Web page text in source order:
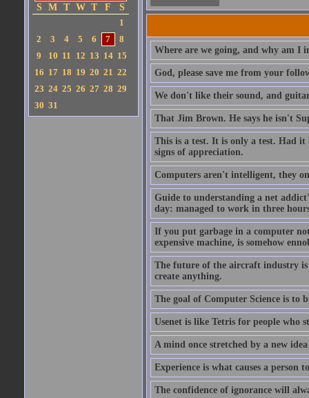
S
M T W T F
S
1
2
3 4 5 6 7
8
9
10 11 12 13 14 15
16 17 18 19 20 21 22
23 24 25 26 27 28 29
30 31
Where are we going, and why am I
God, please save me from your
We don't like their sound, and
That Jim Brown. He says he isn't
This is a test. It is only a test. Had it
signs of appreciation.
Computers aren't intelligent, they
Guide to understanding a net
day: managed to work in three
If you put garbage in a computer
expensive machine, is somehow
The future of the aircraft industry is
create anything.
The goal of Computer Science is
Usenet is like Tetris for people who
A mind once stretched by a new
Experience is what causes a person
The confidence of ignorance will